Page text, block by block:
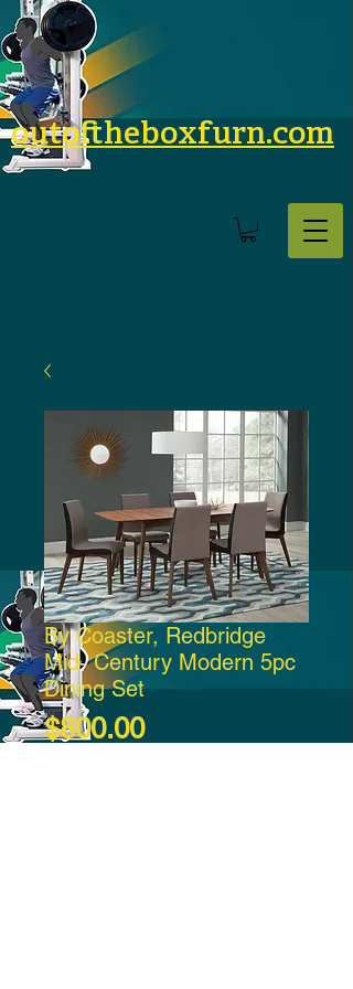
outoftheboxfurn.com
By Coaster, Redbridge
Mid- Century Modern 5pc
Dining Set
$800.00Price